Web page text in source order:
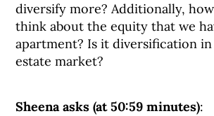
diversify more? Additionally,
think about the equity that we
apartment? Is it diversification
estate market?
Sheena asks (at 50:59 minutes):